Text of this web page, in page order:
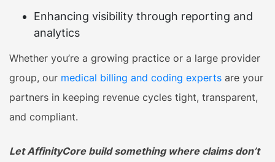
Enhancing visibility through reporting and
analytics
Whether you’re a growing practice or a large provider
group, our medical billing and coding experts are your
partners in keeping revenue cycles tight, transparent,
and compliant.
Let AffinityCore build something where claims don’t